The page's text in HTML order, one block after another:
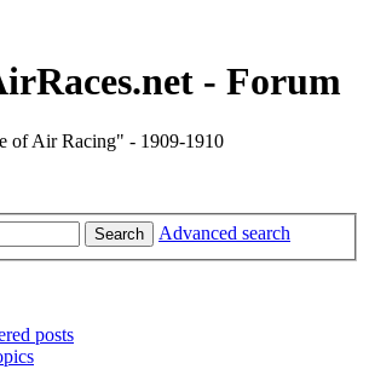
- Forum
of Air Racing" - 1909-1910
Search Advanced search
posts